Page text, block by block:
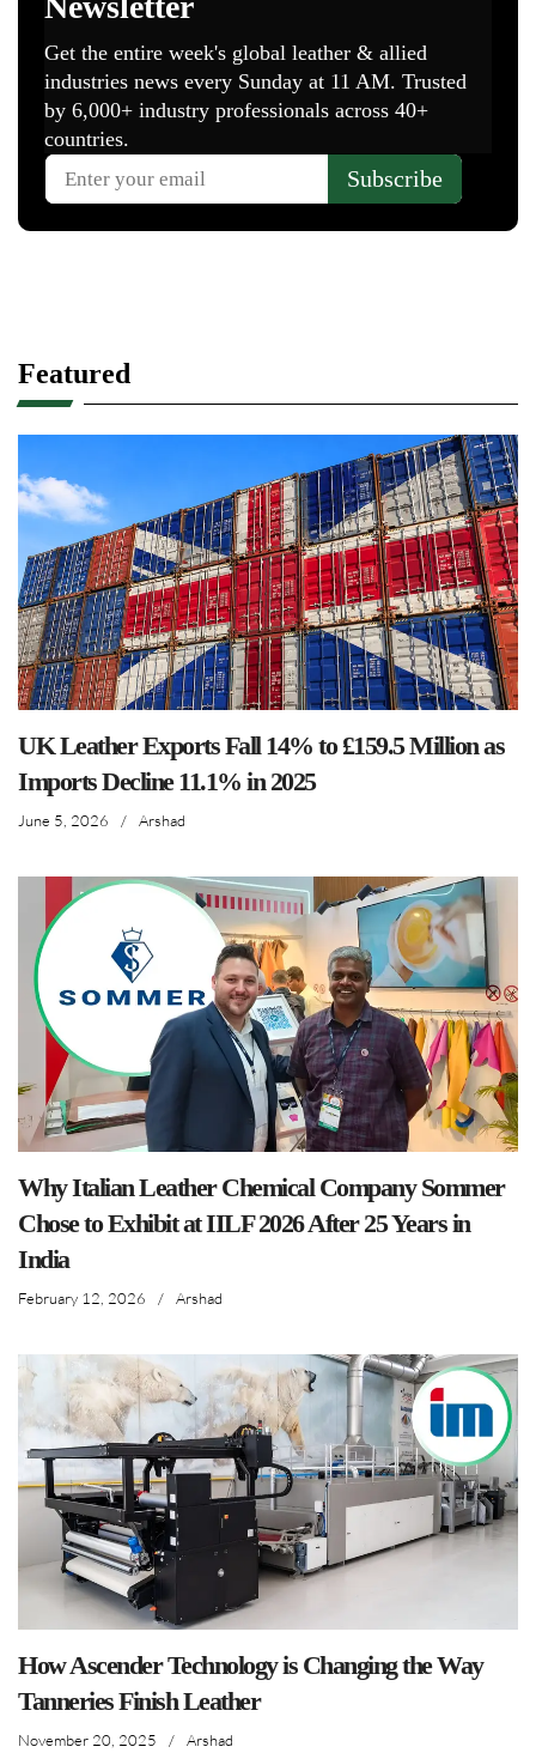
Featured
UK Leather Exports Fall 14% to £159.5 Million as
Imports Decline 11.1% in 2025
June 5, 2026 / Arshad
Why Italian Leather Chemical Company Sommer
Chose to Exhibit at IILF 2026 After 25 Years in
India
February 12, 2026 / Arshad
How Ascender Technology is Changing the Way
Tanneries Finish Leather
November 20, 2025 / Arshad